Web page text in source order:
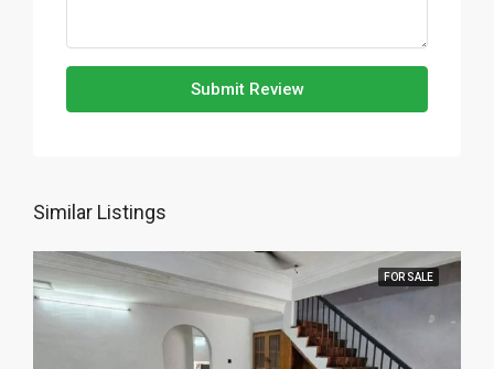
Submit Review
Similar Listings
FOR SALE